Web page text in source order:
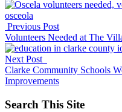
Previous Post
Volunteers Needed at The
Next Post
Clarke Community Schools
Improvements
Search This Site